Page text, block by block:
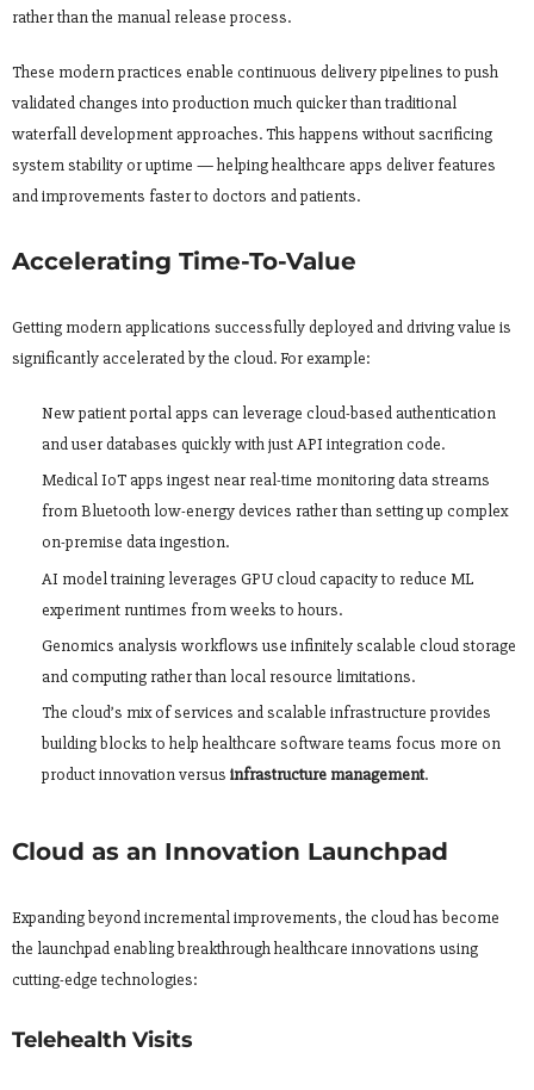
rather than the manual release process.
These modern practices enable continuous delivery pipelines to push
validated changes into production much quicker than traditional
waterfall development approaches. This happens without sacrificing
system stability or uptime — helping healthcare apps deliver features
and improvements faster to doctors and patients.
Accelerating Time-To-Value
Getting modern applications successfully deployed and driving value is
significantly accelerated by the cloud. For example:
New patient portal apps can leverage cloud-based authentication
and user databases quickly with just API integration code.
Medical IoT apps ingest near real-time monitoring data streams
from Bluetooth low-energy devices rather than setting up complex
on-premise data ingestion.
AI model training leverages GPU cloud capacity to reduce ML
experiment runtimes from weeks to hours.
Genomics analysis workflows use infinitely scalable cloud storage
and computing rather than local resource limitations.
The cloud’s mix of services and scalable infrastructure provides
building blocks to help healthcare software teams focus more on
product innovation versus infrastructure management.
Cloud as an Innovation Launchpad
Expanding beyond incremental improvements, the cloud has become
the launchpad enabling breakthrough healthcare innovations using
cutting-edge technologies:
Telehealth Visits